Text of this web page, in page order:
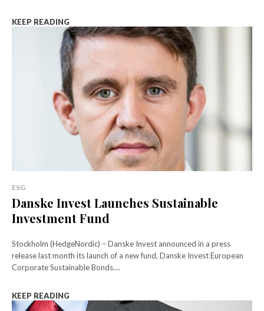
KEEP READING
ESG
Danske Invest Launches Sustainable
Investment Fund
Stockholm (HedgeNordic) – Danske Invest announced in a press
release last month its launch of a new fund, Danske Invest European
Corporate Sustainable Bonds....
KEEP READING